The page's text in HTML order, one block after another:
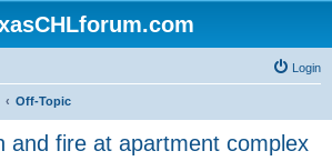
Login
Off-Topic
and fire at apartment complex